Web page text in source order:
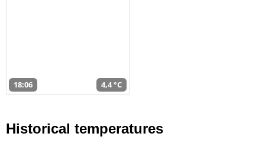
18:06 4,4 °C
Historical temperatures